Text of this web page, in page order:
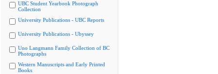
UBC Student Yearbook Photograph
Collection
University Publications - UBC Reports
University Publications - Ubyssey
Uno Langmann Family Collection of BC
Photographs
Western Manuscripts and Early Printed
Books